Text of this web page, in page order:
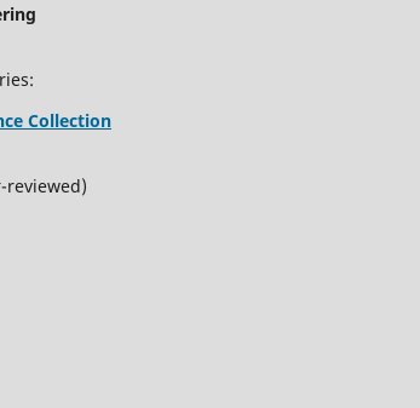
Collection
reviewed)